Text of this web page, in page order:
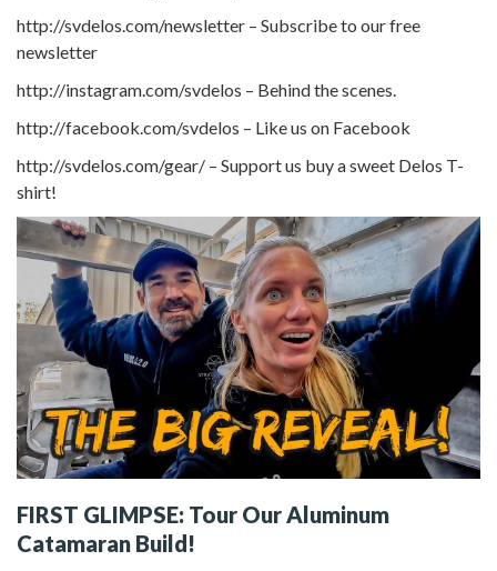
http://svdelos.com/newsletter – Subscribe to our free
newsletter
http://instagram.com/svdelos – Behind the scenes.
http://facebook.com/svdelos – Like us on Facebook
http://svdelos.com/gear/ – Support us buy a sweet Delos T-
shirt!
FIRST GLIMPSE: Tour Our Aluminum
Catamaran Build!